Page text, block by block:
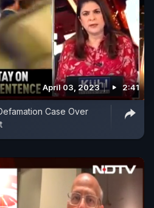
April 03, 2023 2:41
Case Over